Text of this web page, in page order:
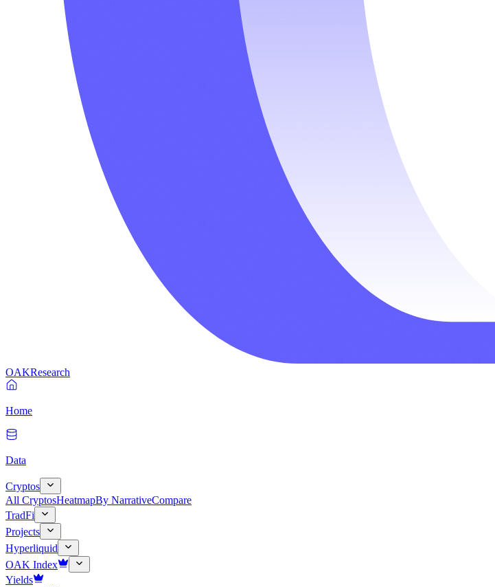
OAKResearch
Home
Data
Cryptos
All CryptosHeatmapBy NarrativeCompare
TradFi
Projects
Hyperliquid
OAK Index
Yields